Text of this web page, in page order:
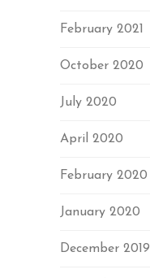
February 2021
October 2020
July 2020
April 2020
February 2020
January 2020
December 2019